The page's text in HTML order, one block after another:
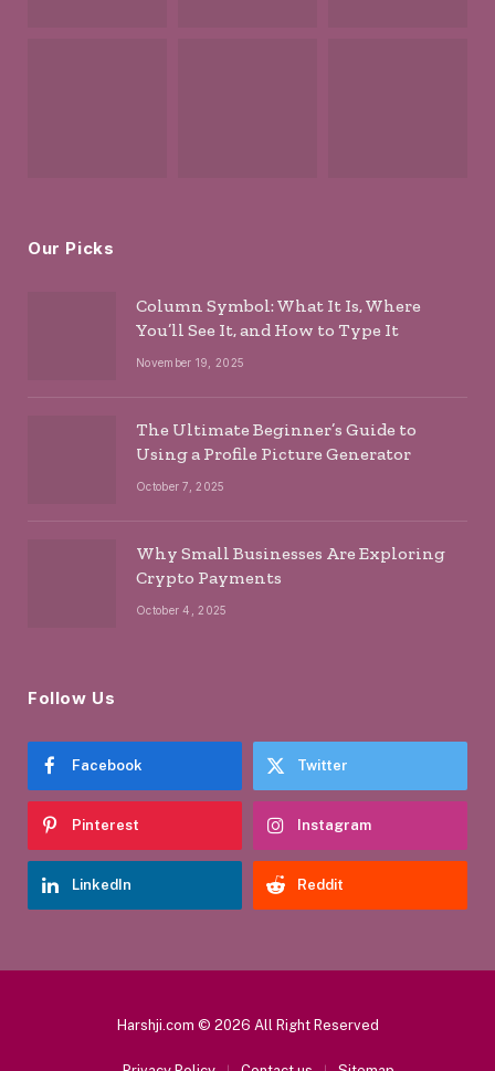
Our Picks
Column Symbol: What It Is, Where
You’ll See It, and How to Type It
November 19, 2025
The Ultimate Beginner’s Guide to
Using a Profile Picture Generator
October 7, 2025
Why Small Businesses Are Exploring
Crypto Payments
October 4, 2025
Follow Us
Facebook Twitter
Pinterest Instagram
LinkedIn Reddit
Harshji.com © 2026 All Right Reserved